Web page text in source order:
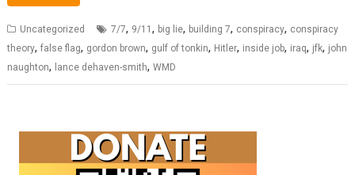
Uncategorized 7/7, 9/11, big lie, building 7, conspiracy, conspiracy
theory,false flag, gordon brown, gulf of tonkin, Hitler, inside job, iraq, jfk, john
naughton, lance dehaven-smith,WMD